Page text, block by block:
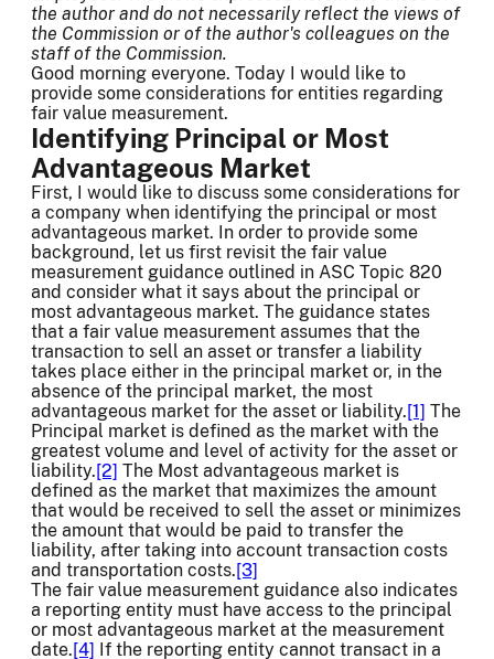
the author and do not necessarily reflect the views of
the Commission or of the author's colleagues on the
staff of the Commission.
Good morning everyone. Today I would like to
provide some considerations for entities regarding
fair value measurement.
Identifying Principal or Most
Advantageous Market
First, I would like to discuss some considerations for
a company when identifying the principal or most
advantageous market. In order to provide some
background, let us first revisit the fair value
measurement guidance outlined in ASC Topic 820
and consider what it says about the principal or
most advantageous market. The guidance states
that a fair value measurement assumes that the
transaction to sell an asset or transfer a liability
takes place either in the principal market or, in the
absence of the principal market, the most
advantageous market for the asset or liability.[1] The
Principal market is defined as the market with the
greatest volume and level of activity for the asset or
liability.[2] The Most advantageous market is
defined as the market that maximizes the amount
that would be received to sell the asset or minimizes
the amount that would be paid to transfer the
liability, after taking into account transaction costs
and transportation costs.[3]
The fair value measurement guidance also indicates
a reporting entity must have access to the principal
or most advantageous market at the measurement
date.[4] If the reporting entity cannot transact in a